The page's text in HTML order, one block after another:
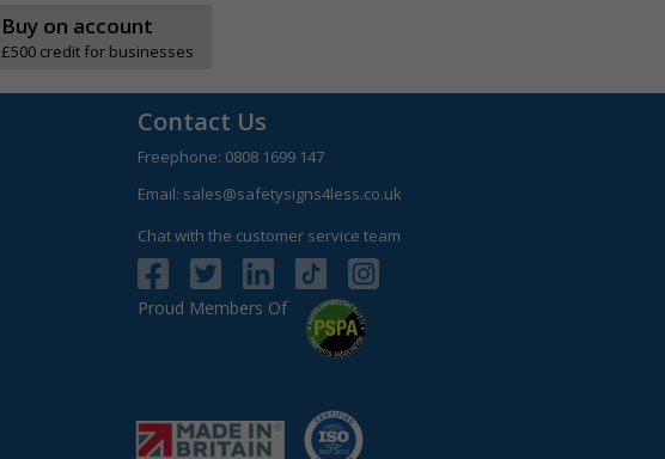
Buy on account
£500 credit for businesses
Contact Us
Freephone: 0808 1699 147
Email: sales@safetysigns4less.co.uk
Chat with the customer service team
Proud Members Of